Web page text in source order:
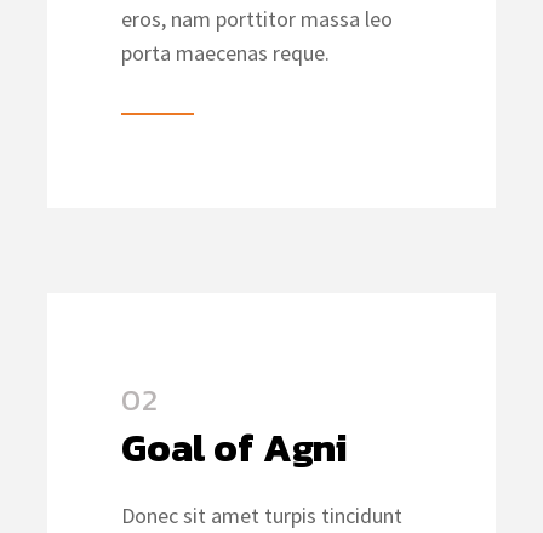
eros, nam porttitor massa leo
porta maecenas reque.
02
Goal of Agni
Donec sit amet turpis tincidunt